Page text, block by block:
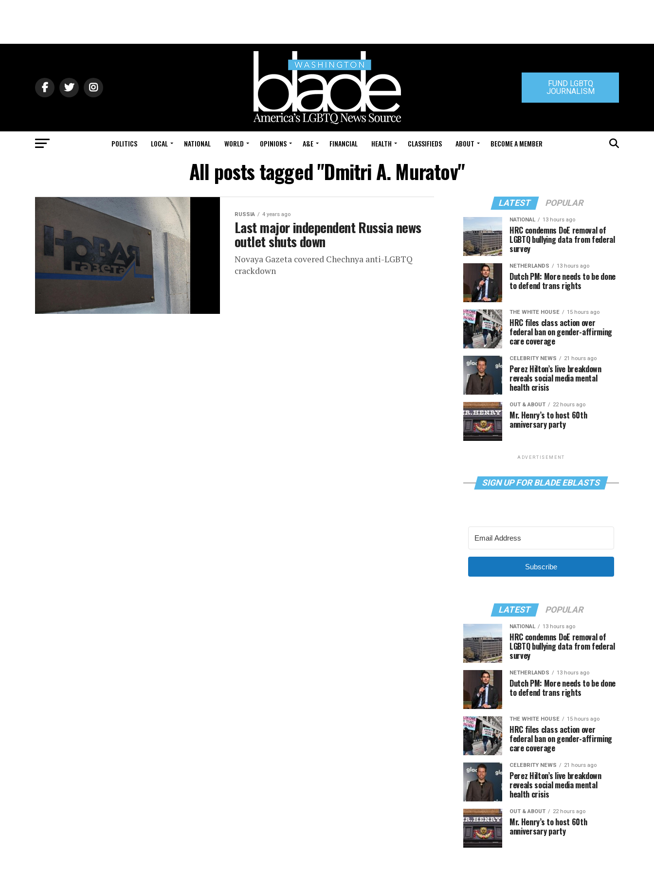
FUND LGBTQ
JOURNALISM
POLITICS LOCAL NATIONAL WORLD OPINIONS A&E FINANCIAL HEALTH CLASSIFIEDS ABOUT BECOME A MEMBER
All posts tagged "Dmitri A. Muratov"
RUSSIA 4 years ago
Last major independent Russia news
outlet shuts down
Novaya Gazeta covered Chechnya anti-LGBTQ
crackdown
LATEST POPULAR
NATIONAL 13 hours ago
HRC condemns DoE removal of
LGBTQ bullying data from federal
survey
NETHERLANDS 13 hours ago
Dutch PM: More needs to be done
to defend trans rights
THE WHITE HOUSE 15 hours ago
HRC files class action over
federal ban on gender-affirming
care coverage
CELEBRITY NEWS 21 hours ago
Perez Hilton’s live breakdown
reveals social media mental
health crisis
OUT & ABOUT 22 hours ago
Mr. Henry’s to host 60th
anniversary party
ADVERTISEMENT
SIGN UP FOR BLADE EBLASTS
Subscribe
LATEST POPULAR
NATIONAL 13 hours ago
HRC condemns DoE removal of
LGBTQ bullying data from federal
survey
NETHERLANDS 13 hours ago
Dutch PM: More needs to be done
to defend trans rights
THE WHITE HOUSE 15 hours ago
HRC files class action over
federal ban on gender-affirming
care coverage
CELEBRITY NEWS 21 hours ago
Perez Hilton’s live breakdown
reveals social media mental
health crisis
OUT & ABOUT 22 hours ago
Mr. Henry’s to host 60th
anniversary party